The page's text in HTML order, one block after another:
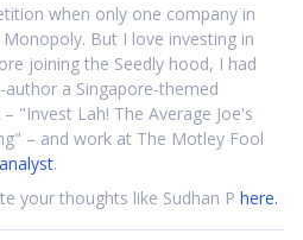
when only one company in
But I love investing in
joining the Seedly hood, I had
a Singapore-themed
"Invest Lah! The Average Joe's
– and work at The Motley Fool
analyst.
your thoughts like Sudhan P here.